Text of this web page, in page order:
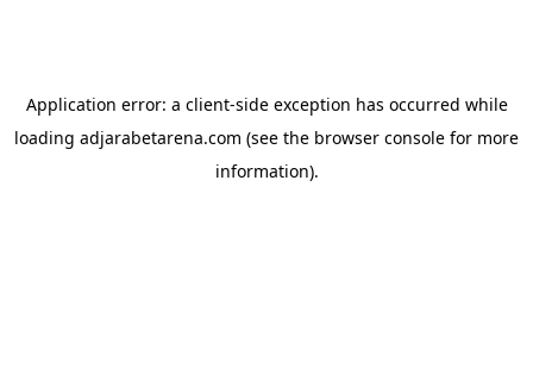
Application error: a client-side exception has occurred while
loading adjarabetarena.com (see the browser console for more
information).